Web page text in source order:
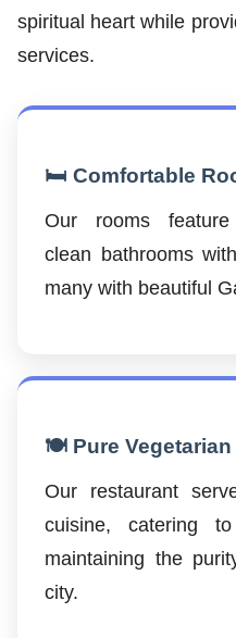
spiritual heart while
services.
🛏️ Comfortable
Our rooms feature
clean bathrooms
many with beautiful
🍽️ Pure Vegetarian
Our restaurant
cuisine, catering
maintaining the
city.